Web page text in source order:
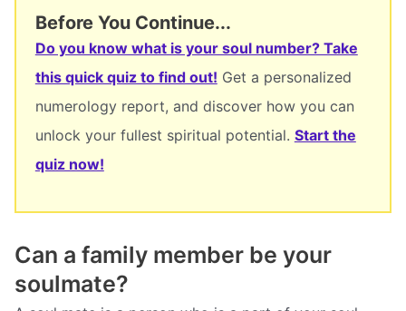
Before You Continue...
Do you know what is your soul number? Take
this quick quiz to find out! Get a personalized
numerology report, and discover how you can
unlock your fullest spiritual potential. Start the
quiz now!
Can a family member be your
soulmate?